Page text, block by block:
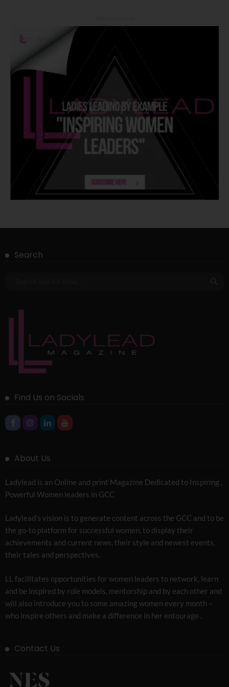
Search
Find Us on Socials
About Us
Ladylead is an Online and print Magazine Dedicated to Inspiring ,
Powerful Women leaders in GCC
Ladylead’s vision is to generate content across the GCC and to be
the go-to platform for successful women, to display their
achievements and current news, their style and newest events,
their tales and perspectives.
LL facilitates opportunities for women leaders to network, learn
and be inspired by role models, mentorship and by each other and
will also introduce you to some amazing women every month –
who inspire others and make a difference in her entourage .
Contact Us